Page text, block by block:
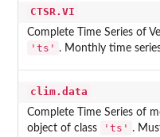
CTSR.VI
Complete Time Series of
'ts' . Monthly time
clim.data
Complete Time Series of
object of class
'ts' .